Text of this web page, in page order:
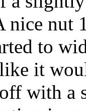
nice nut
to
it
with a